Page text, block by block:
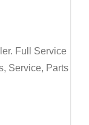
Full Service
Service, Parts